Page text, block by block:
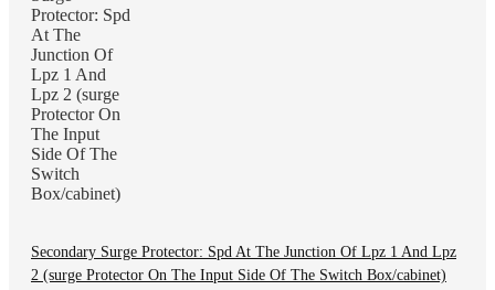
Secondary Surge Protector: Spd At The Junction Of Lpz 1 And Lpz
2 (surge Protector On The Input Side Of The Switch Box/cabinet)